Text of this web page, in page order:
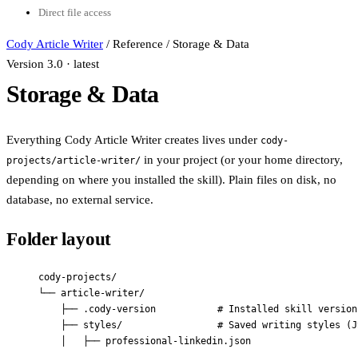
Direct file access
Cody Article Writer / Reference / Storage & Data
Version 3.0 · latest
Storage & Data
Everything Cody Article Writer creates lives under cody-
projects/article-writer/ in your project (or your home directory,
depending on where you installed the skill). Plain files on disk, no
database, no external service.
Folder layout
cody-projects/
└── article-writer/
├── .cody-version           # Installed skill version
├── styles/                 # Saved writing styles
│   ├── professional-linkedin.json